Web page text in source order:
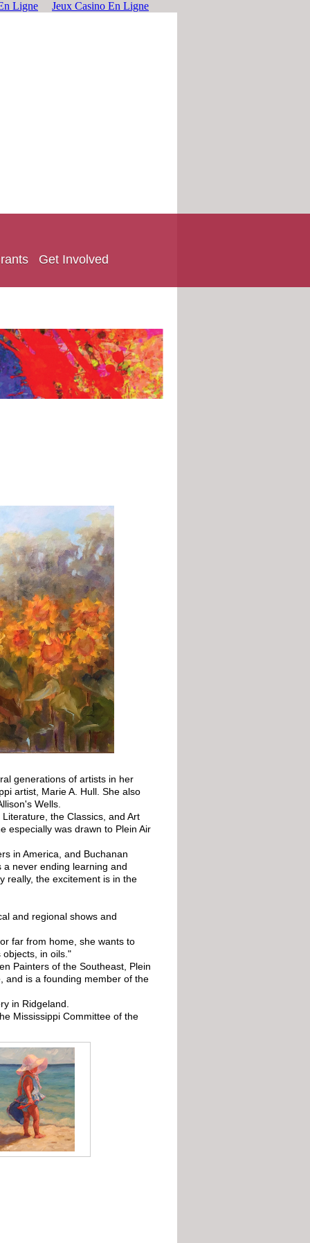
Ligne Jeux Casino En Ligne
Get Involved
generations of artists in her
artist, Marie A. Hull. She also
Wells.
the Classics, and Art
especially was drawn to Plein Air
in America, and Buchanan
never ending learning and
really, the excitement is in the
and regional shows and
far from home, she wants to
in oils."
Painters of the Southeast, Plein
and is a founding member of the
in Ridgeland.
Mississippi Committee of the